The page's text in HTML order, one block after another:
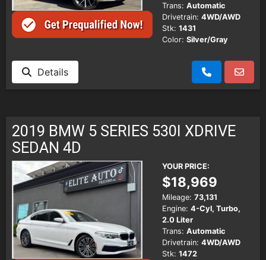
Trans: Automatic
Drivetrain: 4WD/AWD
Stk: 1431
Color: Silver/Gray
Details
2019 BMW 5 SERIES 530I XDRIVE
SEDAN 4D
YOUR PRICE:
$18,969
Mileage: 73,131
Engine: 4-Cyl, Turbo,
2.0 Liter
Trans: Automatic
Drivetrain: 4WD/AWD
Stk: 1472